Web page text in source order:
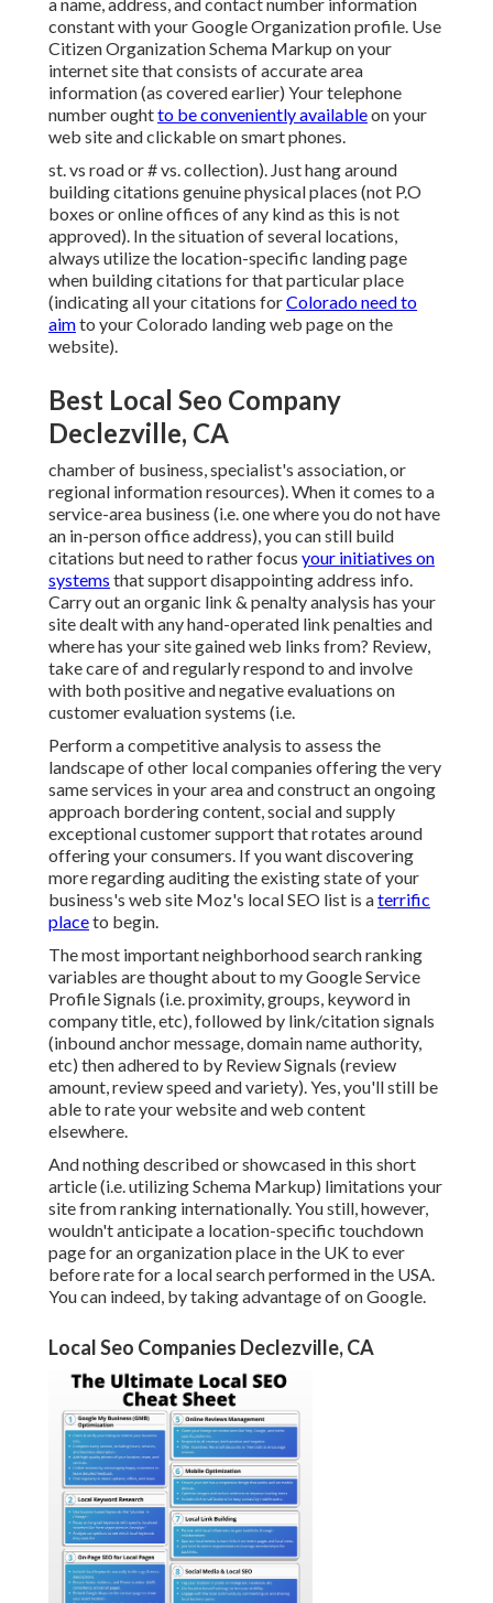
constant with your Google Organization profile. Use
Citizen Organization Schema Markup on your
internet site that consists of accurate area
information (as covered earlier) Your telephone
number oughtto be conveniently availableon your
web site and clickable on smart phones.
st. vs road or # vs. collection). Just hang around
building citations genuine physical places (not P.O
boxes or online offices of any kind as this is not
approved). In the situation of several locations,
always utilize the location-specific landing page
when building citations for that particular place
(indicating all your citations forColorado need to
aimto your Colorado landing web page on the
website).
Best Local Seo Company
Declezville, CA
chamber of business, specialist's association, or
regional information resources). When it comes to a
service-area business (i.e. one where you do not have
an in-person office address), you can still build
citations but need to rather focus your initiatives on
systems that supportdisappointing address info.
Carry out an organic link & penalty analysis has your
site dealt with any hand-operated link penalties and
where has your site gained web links from? Review,
take care of and regularly respond to and involve
with both positive and negative evaluations on
customer evaluation systems (i.e.
Perform a competitive analysis to assess the
landscape of other local companies offering the very
same services in your area and construct an ongoing
approach bordering content, social and supply
exceptional customer support that rotates around
offering your consumers. If you want discovering
more regarding auditing the existing state of your
business's web site Moz's local SEO list is aterrific
placeto begin.
The most important neighborhood search ranking
variables are thought about to my Google Service
Profile Signals (i.e. proximity, groups, keyword in
company title, etc), followed by link/citation signals
(inbound anchor message, domain name authority,
etc) then adhered to by Review Signals (review
amount, review speed and variety). Yes, you'll still be
able to rate your website and web content
elsewhere.
And nothing described or showcased in this short
article (i.e. utilizing Schema Markup) limitations your
site from ranking internationally. You still, however,
wouldn't anticipate a location-specific touchdown
page for an organization place in the UK to ever
before rate for a local search performed in the USA.
You can indeed, by taking advantage of on Google.
Local Seo Companies Declezville, CA